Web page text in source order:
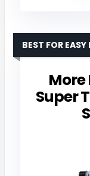
More
Super
BEST FOR